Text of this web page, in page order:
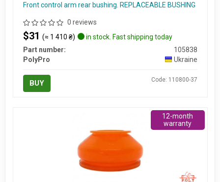
Front control arm rear bushing. REPLACEABLE BUSHING
0 reviews
$31 (≈ 1 410 ₴)
in stock. Fast shipping today
Part number:
105838
PolyPro
Ukraine
BUY Code: 110800-37
12-month
warranty